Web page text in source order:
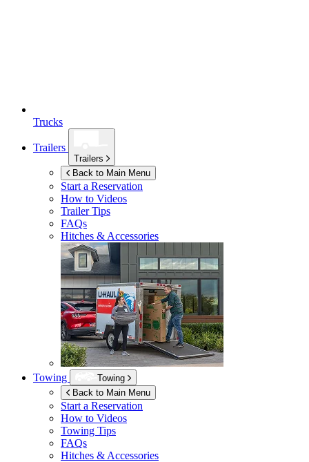
Trucks
Trailers
Trailers
Back to Main Menu
Start a Reservation
How to Videos
Trailer Tips
FAQs
Hitches & Accessories
Towing
Towing
Back to Main Menu
Start a Reservation
How to Videos
Towing Tips
FAQs
Hitches & Accessories